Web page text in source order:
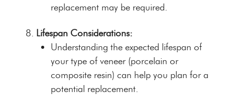
replacement may be required.
Lifespan Considerations:
Understanding the expected lifespan of
your type of veneer (porcelain or
composite resin) can help you plan for a
potential replacement.